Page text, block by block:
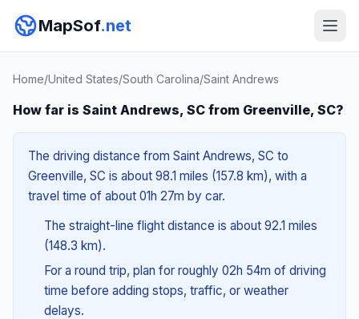
MapSof.net
Home/United States/South Carolina/Saint Andrews
How far is Saint Andrews, SC from Greenville, SC?
The driving distance from Saint Andrews, SC to
Greenville, SC is about 98.1 miles (157.8 km), with a
travel time of about 01h 27m by car.
The straight-line flight distance is about 92.1 miles
(148.3 km).
For a round trip, plan for roughly 02h 54m of driving
time before adding stops, traffic, or weather
delays.